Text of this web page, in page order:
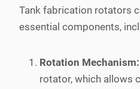
Tank fabrication rotators
essential components,
Rotation Mechanism:
rotator, which allows